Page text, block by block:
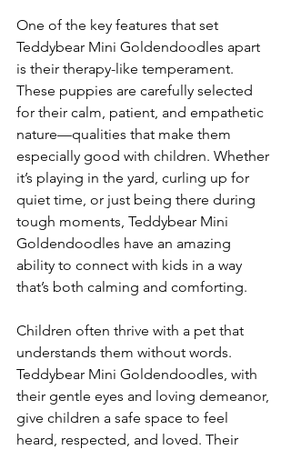
One of the key features that set
Teddybear Mini Goldendoodles apart
is their therapy-like temperament.
These puppies are carefully selected
for their calm, patient, and empathetic
nature—qualities that make them
especially good with children. Whether
it’s playing in the yard, curling up for
quiet time, or just being there during
tough moments, Teddybear Mini
Goldendoodles have an amazing
ability to connect with kids in a way
that’s both calming and comforting.
Children often thrive with a pet that
understands them without words.
Teddybear Mini Goldendoodles, with
their gentle eyes and loving demeanor,
give children a safe space to feel
heard, respected, and loved. Their